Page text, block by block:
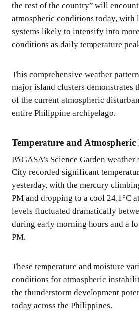
the rest of the country” will
atmospheric conditions today, with
systems likely to intensify into
conditions as daily temperature
This comprehensive weather
major island clusters demonstrates
of the current atmospheric
entire Philippine archipelago.
Temperature and Atmospheric
PAGASA’s Science Garden
City recorded significant
yesterday, with the mercury
PM and dropping to a cool 24.1°C
levels fluctuated dramatically
during early morning hours and a
PM.
These temperature and moisture
conditions for atmospheric
the thunderstorm development
today across the Philippines.